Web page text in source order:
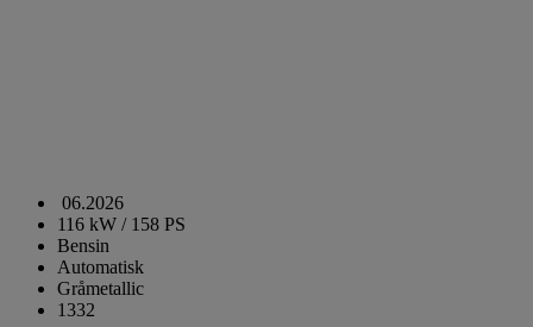
06.2026
116 kW / 158 PS
Bensin
Automatisk
Gråmetallic
1332